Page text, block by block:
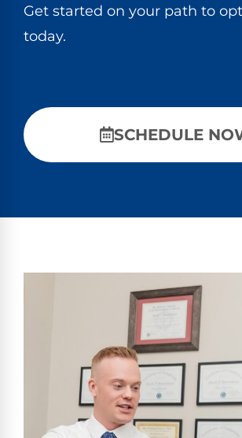
Get started on your path to
today.
SCHEDULE